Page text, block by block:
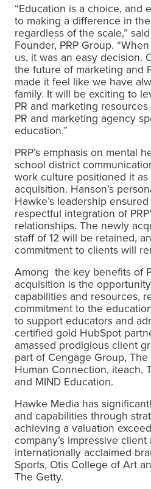
“Education is a choice, and
to making a difference in
regardless of the scale,”
Founder, PRP Group. “
us, it was an easy decision.
the future of marketing and
made it feel like we have
family. It will be exciting to
PR and marketing
PR and marketing agency
education.”
PRP’s emphasis on mental
school district
work culture positioned it
acquisition. Hanson’s
Hawke’s leadership
respectful integration of
relationships. The newly
staff of 12 will be retained,
commitment to clients will
Among the key benefits of
acquisition is the
capabilities and resources,
commitment to the
to support educators and
certified gold HubSpot
amassed prodigious client
part of Cengage Group,
Human Connection, iteach,
and MIND Education.
Hawke Media has
and capabilities through
achieving a valuation
company’s impressive
internationally acclaimed
Sports, Otis College of Art
The Getty.